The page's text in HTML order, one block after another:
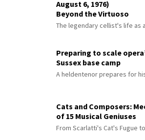
August 6, 1976)
Beyond the Virtuoso
The legendary cellist's life as
Preparing to scale
Sussex base camp
A heldentenor prepares for
Cats and Composers:
of 15 Musical Geniuses
From Scarlatti's Cat's Fugue